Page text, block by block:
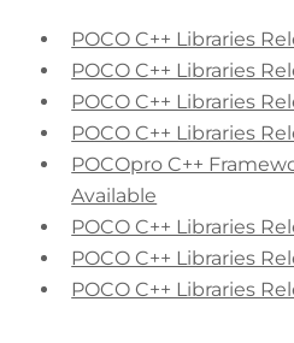
POCO C++ Libraries
POCO C++ Libraries
POCO C++ Libraries
POCO C++ Libraries
POCOpro C++
Available
POCO C++ Libraries
POCO C++ Libraries
POCO C++ Libraries